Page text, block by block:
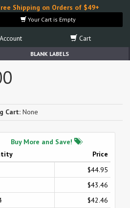
Shipping on Orders of $49+
Your Cart is Empty
Cart
BLANK LABELS
Cart: None
Buy More and Save!
Price
$44.95
$43.46
$42.46